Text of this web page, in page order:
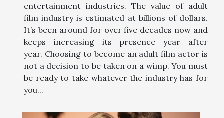
entertainment industries. The value of adult
film industry is estimated at billions of dollars.
It’s been around for over five decades now and
keeps increasing its presence year after
year. Choosing to become an adult film actor is
not a decision to be taken on a wimp. You must
be ready to take whatever the industry has for
you...